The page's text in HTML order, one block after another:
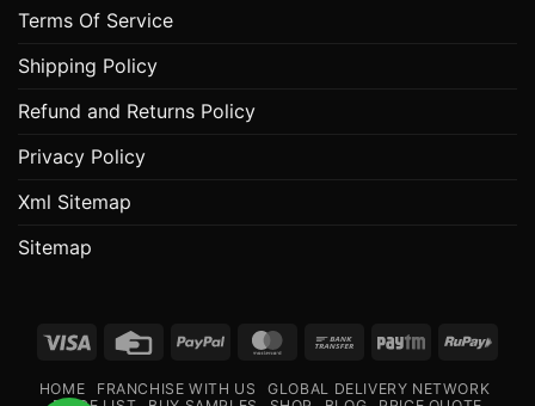
Terms Of Service
Shipping Policy
Refund and Returns Policy
Privacy Policy
Xml Sitemap
Sitemap
Visa
Credit
PayPal MasterCard
Bank
Paytm
HOME FRANCHISE WITH US
GLOBAL DELIVERY NETWORK